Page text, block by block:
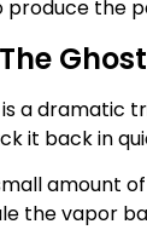
produce the
a dramatic
it back in
amount
the vapor